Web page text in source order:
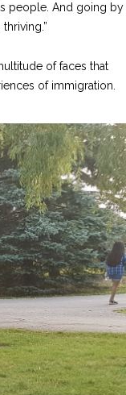
people. And going by
of faces that
of immigration.